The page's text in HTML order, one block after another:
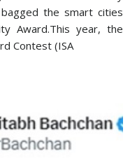
the smart cities
Award.This year, the
Contest (ISA